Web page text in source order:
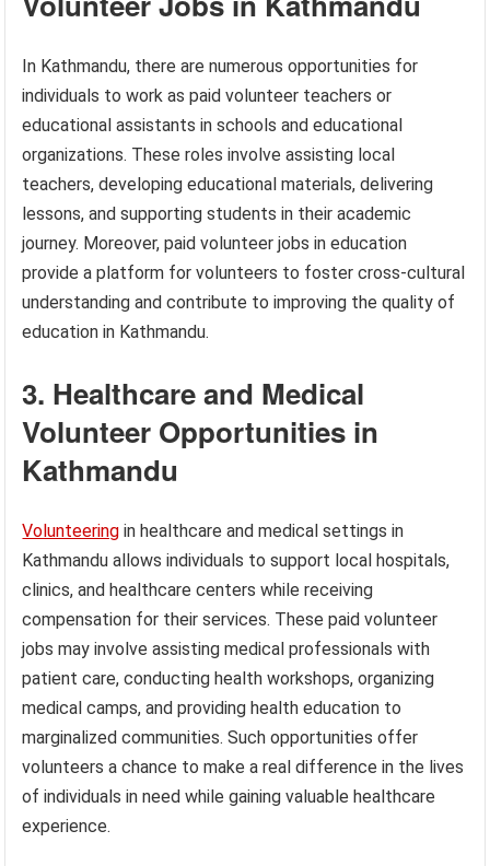
In Kathmandu, there are numerous opportunities for
individuals to work as paid volunteer teachers or
educational assistants in schools and educational
organizations. These roles involve assisting local
teachers, developing educational materials, delivering
lessons, and supporting students in their academic
journey. Moreover, paid volunteer jobs in education
provide a platform for volunteers to foster cross-cultural
understanding and contribute to improving the quality of
education in Kathmandu.
3. Healthcare and Medical
Volunteer Opportunities in
Kathmandu
Volunteering in healthcare and medical settings in
Kathmandu allows individuals to support local hospitals,
clinics, and healthcare centers while receiving
compensation for their services. These paid volunteer
jobs may involve assisting medical professionals with
patient care, conducting health workshops, organizing
medical camps, and providing health education to
marginalized communities. Such opportunities offer
volunteers a chance to make a real difference in the lives
of individuals in need while gaining valuable healthcare
experience.